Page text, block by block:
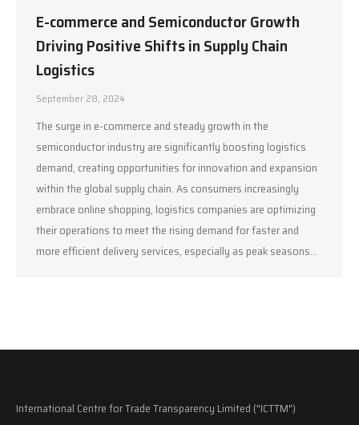
E-commerce and Semiconductor Growth
Driving Positive Shifts in Supply Chain
Logistics
September 28, 2024
The surge in e-commerce and steady growth in the
semiconductor industry are significantly boosting logistics
demand, creating opportunities for innovation and expansion
within the global supply chain. As consumers increasingly
embrace online shopping, logistics companies are optimizing
their operations to meet the rising demand for faster and
more efficient delivery services, especially as peak seasons…
International Centre for Trade Transparency Limited ("ICTTM")